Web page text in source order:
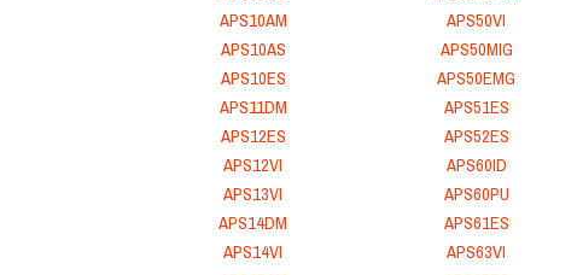
APS10AM
APS10AS
APS10ES
APS11DM
APS12ES
APS12VI
APS13VI
APS14DM
APS14VI
APS50VI
APS50MIG
APS50EMG
APS51ES
APS52ES
APS60ID
APS60PU
APS61ES
APS63VI